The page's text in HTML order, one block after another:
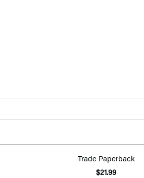
Trade Paperback
$21.99